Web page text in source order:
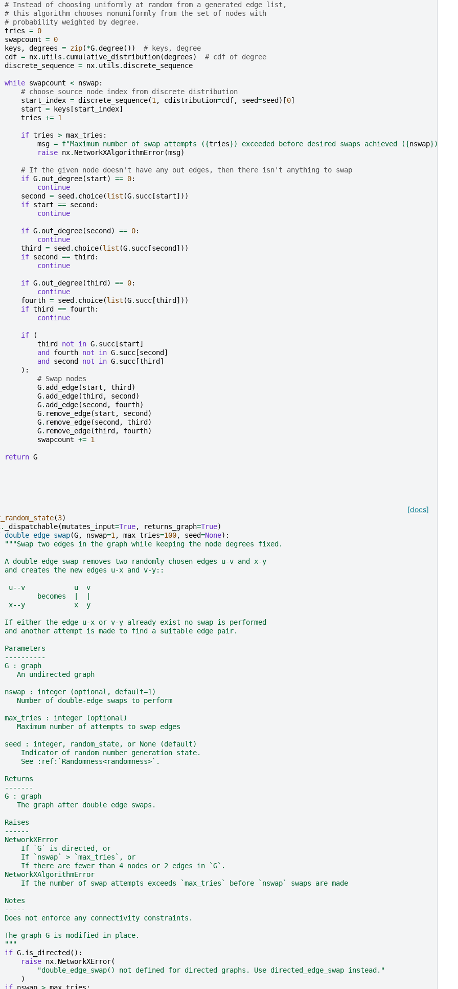
# Instead of choosing uniformly at random from a generated edge list,
# this algorithm chooses nonuniformly from the set of nodes with
# probability weighted by degree.
tries = 0
swapcount = 0
keys , degrees = zip(*G.degree())
# keys, degree
cdf = nx. utils . cumulative_distribution(degrees)
# cdf of degree
discrete_sequence = nx. utils .discrete_sequence
while swapcount < nswap:
# choose source node index from discrete distribution
start_index = discrete_sequence(1, cdistribution=cdf, seed=seed )[0]
start = keys [start_index]
tries += 1
if tries > max_tries :
msg = f"Maximum number of swap attempts ({tries}) exceeded before desired swaps achieved ({nswap})."
raise nx. NetworkXAlgorithmError(msg)
# If the given node doesn't have any out edges, then there isn't anything to swap
if G. out_degree(start) == 0:
continue
second
= seed . choice(list (G. succ [start]))
if start == second :
continue
if G. out_degree(second ) == 0:
continue
third
= seed . choice(list (G. succ [second ]))
if second == third :
continue
if G. out_degree(third ) == 0:
continue
fourth = seed . choice(list (G. succ [third ]))
if third == fourth:
continue
if
(
third
not in G. succ [start]
and
fourth not in G. succ [second ]
and
second not in G. succ [third ]
):
# Swap nodes
G. add_edge(start , third )
G. add_edge(third , second )
G. add_edge(second , fourth)
G. remove_edge(start , second )
G. remove_edge(second , third )
G. remove_edge(third , fourth)
swapcount += 1
return G
[docs]
(3)
. _dispatchable(mutates_input=True, returns_graph=True)
double_edge_swap(G, nswap=1, max_tries=100, seed=None):
"""Swap two edges in the graph while keeping the node degrees fixed.
A double-edge swap removes two randomly chosen edges u-v and x-y
and creates the new edges u-x and v-y::
u--v            u  v
becomes  |  |
x--y            x  y
If either the edge u-x or v-y already exist no swap is performed
and another attempt is made to find a suitable edge pair.
Parameters
----------
G : graph
An undirected graph
nswap : integer (optional, default=1)
Number of double-edge swaps to perform
max_tries : integer (optional)
Maximum number of attempts to swap edges
seed : integer, random_state, or None (default)
Indicator of random number generation state.
See :ref:`Randomness<randomness>`.
Returns
-------
G : graph
The graph after double edge swaps.
Raises
------
NetworkXError
If `G` is directed, or
If `nswap` > `max_tries`, or
If there are fewer than 4 nodes or 2 edges in `G`.
NetworkXAlgorithmError
If the number of swap attempts exceeds `max_tries` before `nswap` swaps are made
Notes
-----
Does not enforce any connectivity constraints.
The graph G is modified in place.
"""
if G. is_directed ():
raise nx. NetworkXError(
"double_edge_swap() not defined for directed graphs. Use directed_edge_swap instead."
)